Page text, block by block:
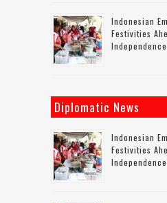
Indonesian
Festivities
Diplomatic News
Indonesian
Festivities